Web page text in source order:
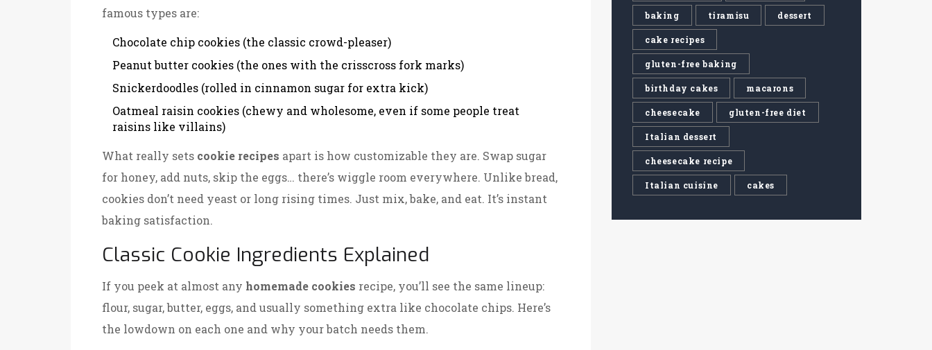
famous types are:
Chocolate chip cookies (the classic crowd-pleaser)
Peanut butter cookies (the ones with the crisscross fork marks)
Snickerdoodles (rolled in cinnamon sugar for extra kick)
Oatmeal raisin cookies (chewy and wholesome, even if some people treat
raisins like villains)
What really sets cookie recipes apart is how customizable they are. Swap sugar
for honey, add nuts, skip the eggs… there’s wiggle room everywhere. Unlike bread,
cookies don’t need yeast or long rising times. Just mix, bake, and eat. It’s instant
baking satisfaction.
Classic Cookie Ingredients Explained
If you peek at almost any homemade cookies recipe, you’ll see the same lineup:
flour, sugar, butter, eggs, and usually something extra like chocolate chips. Here’s
the lowdown on each one and why your batch needs them.
baking tiramisu dessert
cake recipes
gluten-free baking
birthday cakes macarons
cheesecake gluten-free diet
Italian dessert
cheesecake recipe
Italian cuisine cakes